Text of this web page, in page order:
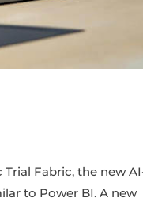
Trial Fabric, the new
to Power BI. A new